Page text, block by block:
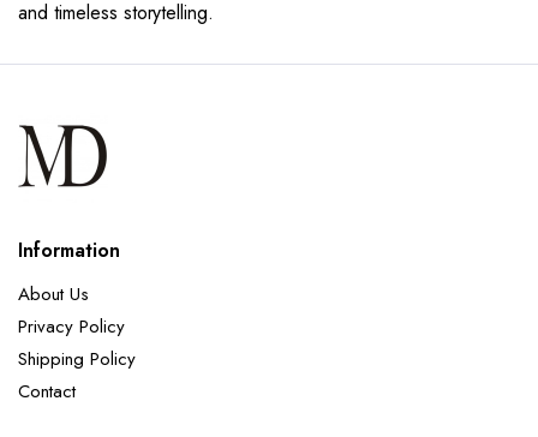
and timeless storytelling.
Information
About Us
Privacy Policy
Shipping Policy
Contact